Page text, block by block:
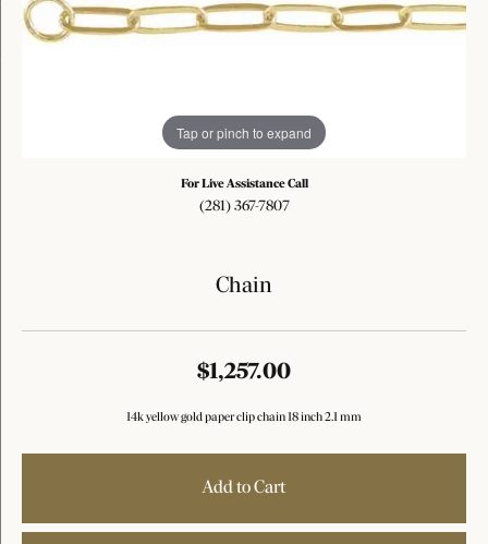
Tap or pinch to expand
For Live Assistance Call
(281) 367-7807
Chain
$1,257.00
14k yellow gold paper clip chain 18 inch 2.1 mm
Add to Cart